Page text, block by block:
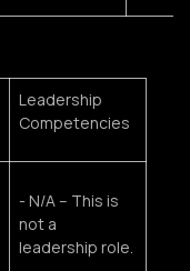
Leadership
Competencies
- N/A – This is
not a
leadership role.